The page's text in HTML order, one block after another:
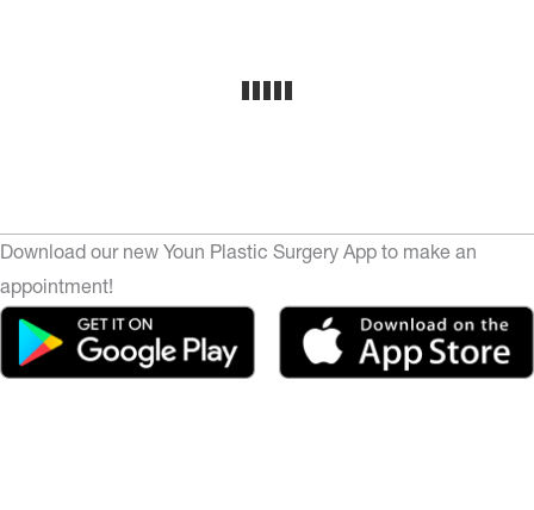
Download our new Youn Plastic Surgery App to make an
appointment!